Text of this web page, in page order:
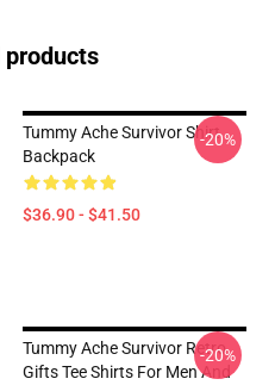
products
Tummy Ache Survivor Shirt
Backpack
$36.90 - $41.50
-20%
Tummy Ache Survivor Retro
Gifts Tee Shirts For Men And
-20%